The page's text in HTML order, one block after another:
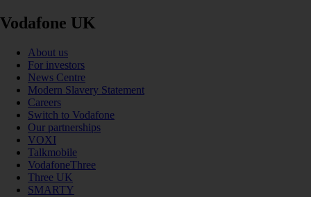
Vodafone UK
About us
For investors
News Centre
Modern Slavery Statement
Careers
Switch to Vodafone
Our partnerships
VOXI
Talkmobile
VodafoneThree
Three UK
SMARTY